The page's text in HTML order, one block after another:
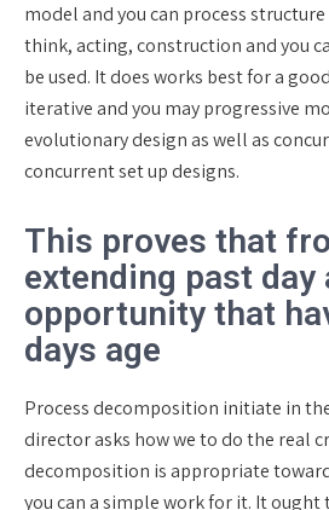
model and you can process
think, acting, construction and you
be used. It does works best for a
iterative and you may progressive
evolutionary design as well as
concurrent set up designs.
This proves that
extending past day
opportunity that
days age
Process decomposition initiate in
director asks how we to do the real
decomposition is appropriate
you can a simple work for it. It